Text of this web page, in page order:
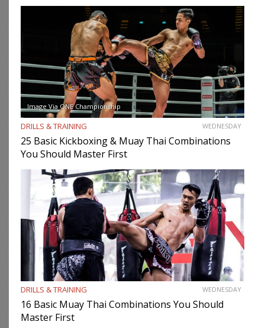
Image Via ONE Championship
DRILLS & TRAINING WEDNESDAY
25 Basic Kickboxing & Muay Thai Combinations
You Should Master First
DRILLS & TRAINING WEDNESDAY
16 Basic Muay Thai Combinations You Should
Master First